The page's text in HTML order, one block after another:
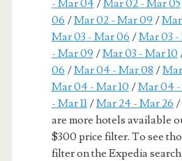
- Mar 04/Mar 02 - Mar 05
06 /Mar 02 - Mar 09 /
Mar 03 - Mar 06 /Mar 03 -
- Mar 09 /Mar 03 - Mar 10
06 /Mar 04 - Mar 08 /
Mar 04 - Mar 10 /Mar 04 -
- Mar 11/Mar 24 - Mar 26 /
are more hotels available
$300 price filter. To see
filter on the Expedia search